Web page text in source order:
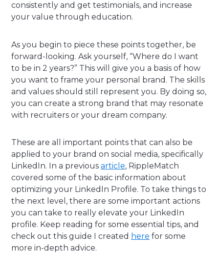
consistently and get testimonials, and increase
your value through education.
As you begin to piece these points together, be
forward-looking. Ask yourself, “Where do I want
to be in 2 years?” This will give you a basis of how
you want to frame your personal brand. The skills
and values should still represent you. By doing so,
you can create a strong brand that may resonate
with recruiters or your dream company.
These are all important points that can also be
applied to your brand on social media, specifically
LinkedIn. In a previous article, RippleMatch
covered some of the basic information about
optimizing your LinkedIn Profile. To take things to
the next level, there are some important actions
you can take to really elevate your LinkedIn
profile. Keep reading for some essential tips, and
check out this guide I created here for some
more in-depth advice.